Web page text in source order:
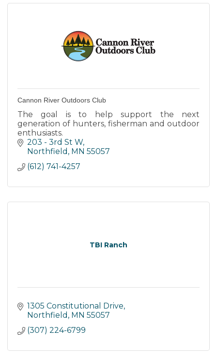
Cannon River Outdoors Club
The goal is to help support the next
generation of hunters, fisherman and outdoor
enthusiasts.
203 - 3rd St W
Northfield MN 55057
(612) 741-4257
TBI Ranch
1305 Constitutional Drive
Northfield MN 55057
(307) 224-6799